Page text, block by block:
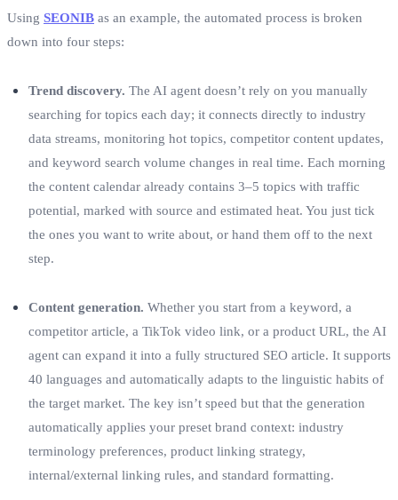
Using SEONIB as an example, the automated process is broken
down into four steps:
Trend discovery. The AI agent doesn’t rely on you manually
searching for topics each day; it connects directly to industry
data streams, monitoring hot topics, competitor content updates,
and keyword search volume changes in real time. Each morning
the content calendar already contains 3–5 topics with traffic
potential, marked with source and estimated heat. You just tick
the ones you want to write about, or hand them off to the next
step.
Content generation. Whether you start from a keyword, a
competitor article, a TikTok video link, or a product URL, the AI
agent can expand it into a fully structured SEO article. It supports
40 languages and automatically adapts to the linguistic habits of
the target market. The key isn’t speed but that the generation
automatically applies your preset brand context: industry
terminology preferences, product linking strategy,
internal/external linking rules, and standard formatting.